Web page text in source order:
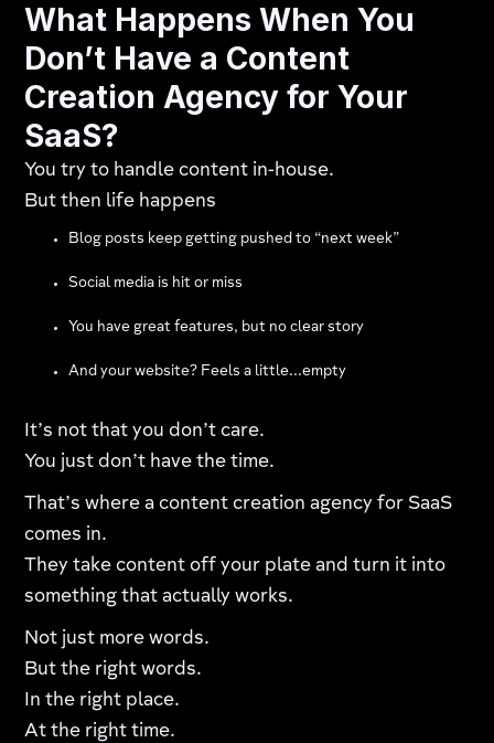
What Happens When You
Don’t Have a Content
Creation Agency for Your
SaaS?
You try to handle content in-house.
But then life happens
Blog posts keep getting pushed to “next week”
Social media is hit or miss
You have great features, but no clear story
And your website? Feels a little...empty
It’s not that you don’t care.
You just don’t have the time.
That’s where a content creation agency for SaaS
comes in.
They take content off your plate and turn it into
something that actually works.
Not just more words.
But the right words.
In the right place.
At the right time.